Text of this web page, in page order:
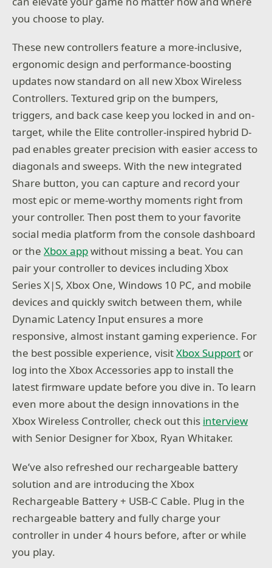
you choose to play.
These new controllers feature a more-inclusive,
ergonomic design and performance-boosting
updates now standard on all new Xbox Wireless
Controllers. Textured grip on the bumpers,
triggers, and back case keep you locked in and on-
target, while the Elite controller-inspired hybrid D-
pad enables greater precision with easier access to
diagonals and sweeps. With the new integrated
Share button, you can capture and record your
most epic or meme-worthy moments right from
your controller. Then post them to your favorite
social media platform from the console dashboard
or theXbox appwithout missing a beat. You can
pair your controller to devices including Xbox
Series X|S, Xbox One, Windows 10 PC, and mobile
devices and quickly switch between them, while
Dynamic Latency Input ensures a more
responsive, almost instant gaming experience. For
the best possible experience, visitXbox Support or
log into the Xbox Accessories app to install the
latest firmware update before you dive in. To learn
even more about the design innovations in the
Xbox Wireless Controller, check out this interview
with Senior Designer for Xbox, Ryan Whitaker.
We’ve also refreshed our rechargeable battery
solution and are introducing the Xbox
Rechargeable Battery + USB-C Cable. Plug in the
rechargeable battery and fully charge your
controller in under 4 hours before, after or while
you play.